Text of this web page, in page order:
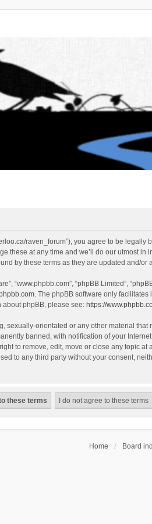
raven_forum”), you agree to be
these at any time and we’ll do our utmost
by these terms as they are updated and/or
“www.phpbb.com”, “phpBB Limited”,
. The phpBB software only
phpBB, please see: https://
orientated or any other material that
banned, with notification of your
to remove, edit, move or close any topic
to any third party without your consent,
Home Board